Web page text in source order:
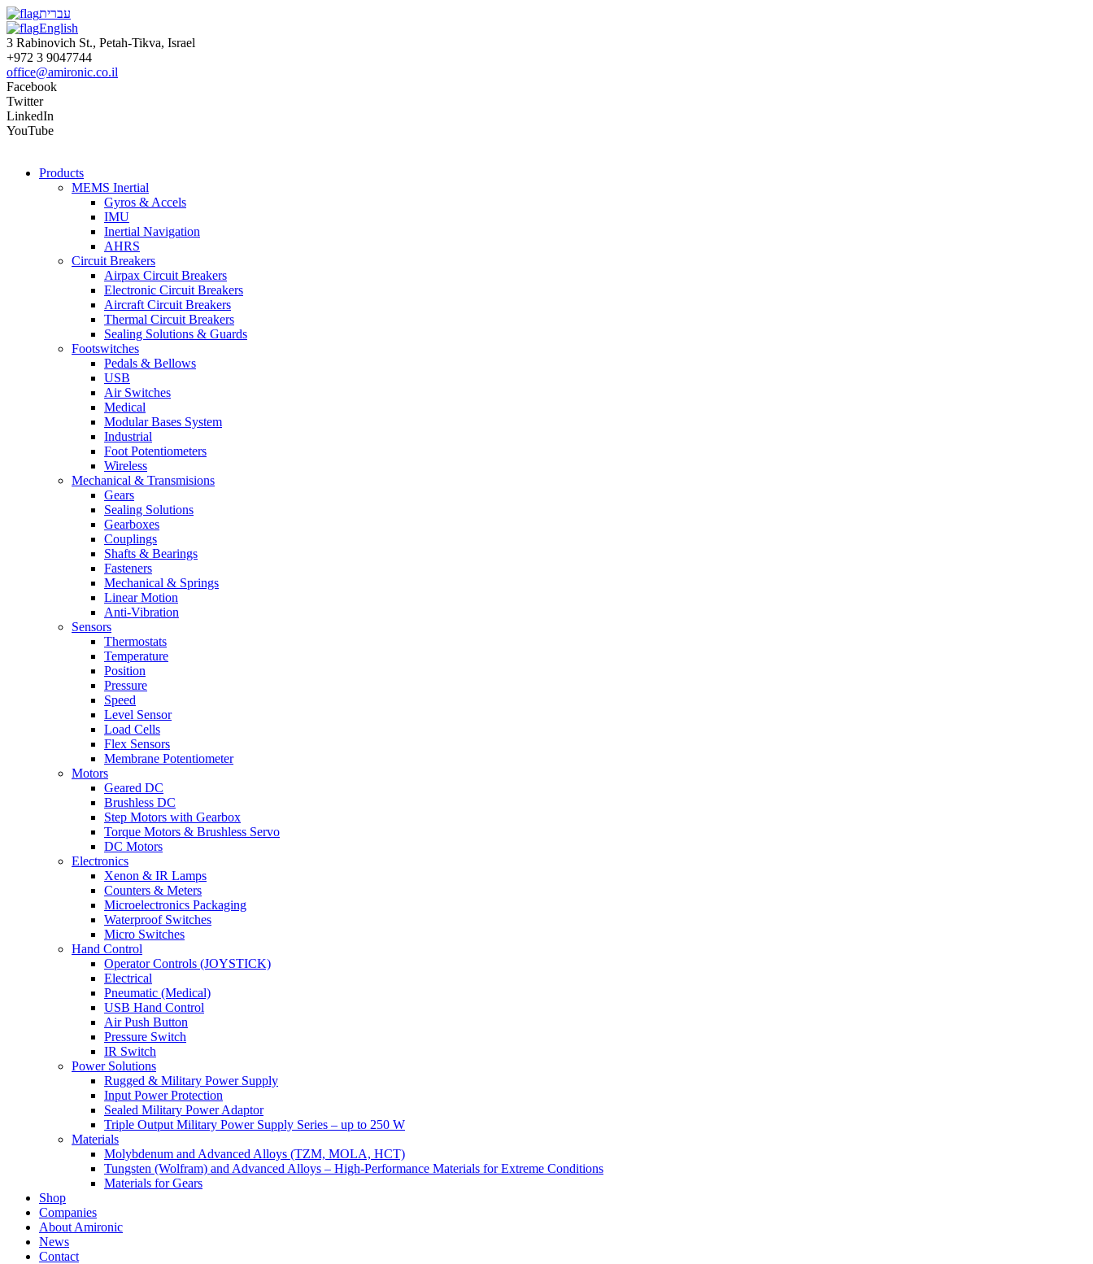
עברית
English
3 Rabinovich St., Petah-Tikva, Israel
+972 3 9047744
office@amironic.co.il
Facebook
Twitter
LinkedIn
YouTube
Products
MEMS Inertial
Gyros & Accels
IMU
Inertial Navigation
AHRS
Circuit Breakers
Airpax Circuit Breakers
Electronic Circuit Breakers
Aircraft Circuit Breakers
Thermal Circuit Breakers
Sealing Solutions & Guards
Footswitches
Pedals & Bellows
USB
Air Switches
Medical
Modular Bases System
Industrial
Foot Potentiometers
Wireless
Mechanical & Transmisions
Gears
Sealing Solutions
Gearboxes
Couplings
Shafts & Bearings
Fasteners
Mechanical & Springs
Linear Motion
Anti-Vibration
Sensors
Thermostats
Temperature
Position
Pressure
Speed
Level Sensor
Load Cells
Flex Sensors
Membrane Potentiometer
Motors
Geared DC
Brushless DC
Step Motors with Gearbox
Torque Motors & Brushless Servo
DC Motors
Electronics
Xenon & IR Lamps
Counters & Meters
Microelectronics Packaging
Waterproof Switches
Micro Switches
Hand Control
Operator Controls (JOYSTICK)
Electrical
Pneumatic (Medical)
USB Hand Control
Air Push Button
Pressure Switch
IR Switch
Power Solutions
Rugged & Military Power Supply
Input Power Protection
Sealed Military Power Adaptor
Triple Output Military Power Supply Series – up to 250 W
Materials
Molybdenum and Advanced Alloys (TZM, MOLA, HCT)
Tungsten (Wolfram) and Advanced Alloys – High-Performance Materials for Extreme Conditions
Materials for Gears
Shop
Companies
About Amironic
News
Contact